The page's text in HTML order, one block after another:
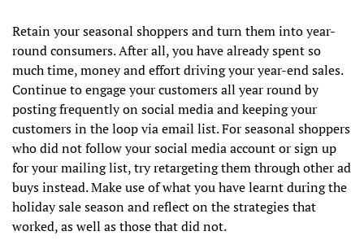
Retain your seasonal shoppers and turn them into year-
round consumers. After all, you have already spent so
much time, money and effort driving your year-end sales.
Continue to engage your customers all year round by
posting frequently on social media and keeping your
customers in the loop via email list. For seasonal shoppers
who did not follow your social media account or sign up
for your mailing list, try retargeting them through other ad
buys instead. Make use of what you have learnt during the
holiday sale season and reflect on the strategies that
worked, as well as those that did not.